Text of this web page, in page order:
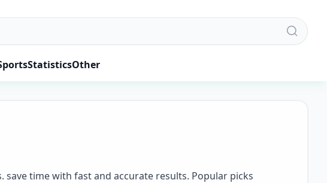
StatisticsOther
time with fast and accurate results. Popular picks